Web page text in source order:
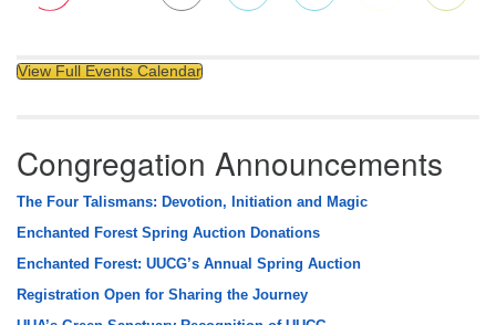
View Full Events Calendar
Congregation Announcements
The Four Talismans: Devotion, Initiation and Magic
Enchanted Forest Spring Auction Donations
Enchanted Forest: UUCG’s Annual Spring Auction
Registration Open for Sharing the Journey